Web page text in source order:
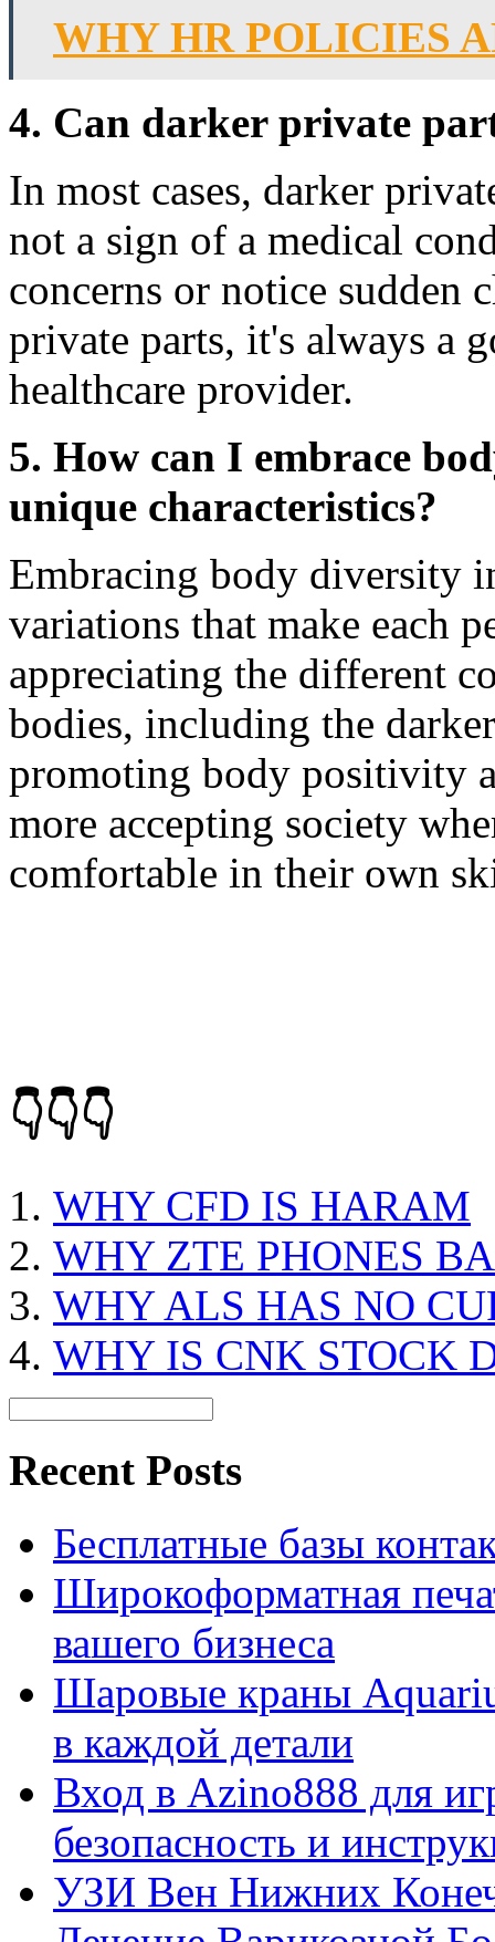
WHY HR POLICIES
4. Can darker private
In most cases, darker
not a sign of a medical
concerns or notice sudden
private parts, it's always a
healthcare provider.
5. How can I embrace
unique characteristics?
Embracing body diversity
variations that make each
appreciating the different
bodies, including the
promoting body positivity
more accepting society
comfortable in their own
👇👇👇
WHY CFD IS HARAM
WHY ZTE PHONES
WHY ALS HAS NO
WHY IS CNK STOCK
Recent Posts
Бесплатные базы
Широкоформатная
вашего бизнеса
Шаровые краны
в каждой детали
Вход в Azino888 для
безопасность и
УЗИ Вен Нижних